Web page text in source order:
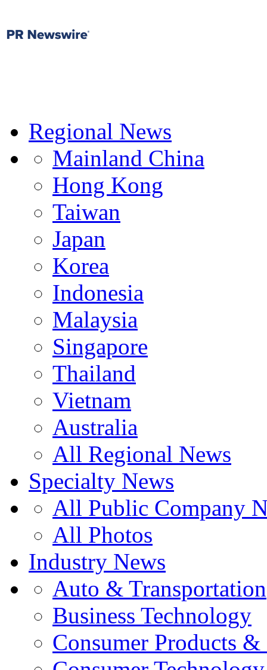
Regional News
Mainland China
Hong Kong
Taiwan
Japan
Korea
Indonesia
Malaysia
Singapore
Thailand
Vietnam
Australia
All Regional News
Specialty News
All Public Company
All Photos
Industry News
Auto & Transportation
Business Technology
Consumer Products